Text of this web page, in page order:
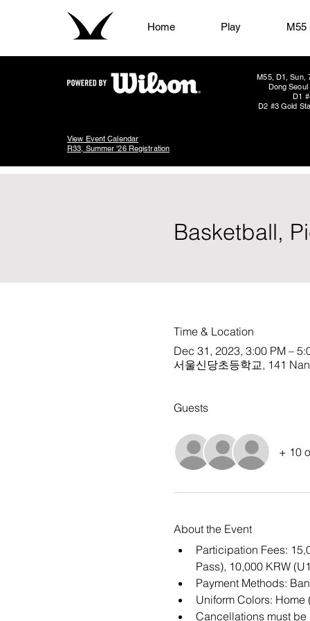
Home Play M55
M55, D1, Sun,
Dong
D1
D2 #3 Gold
View Event Calendar
R33, Summer '26 Registration
Basketball,
Time & Location
Dec 31, 2023, 3:00 PM –
서울신당초등학교, 141
Guests
+ 10
About the Event
Participation Fees:
Pass), 10,000 KRW
Payment Methods:
Uniform Colors: Home
Cancellations must